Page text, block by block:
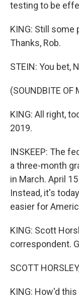
testing to be
KING: Still some
Thanks, Rob.
STEIN: You bet,
(SOUNDBITE OF
KING: All right,
2019.
INSKEEP: The
a three-month
in March. April
Instead, it's
easier for
KING: Scott
correspondent.
SCOTT
KING: How'd